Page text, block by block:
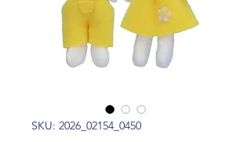
SKU: 2026_02154_0450